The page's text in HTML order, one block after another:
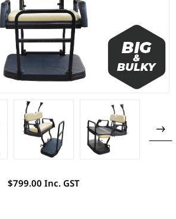
$799.00 Inc. GST